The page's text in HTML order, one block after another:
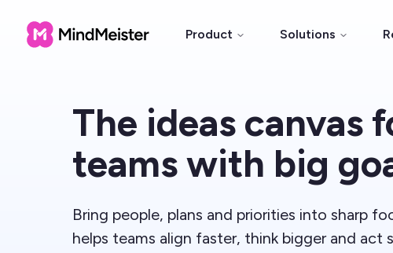
Product Solutions
The ideas canvas
teams with big
Bring people, plans and priorities into sharp
helps teams align faster, think bigger and act